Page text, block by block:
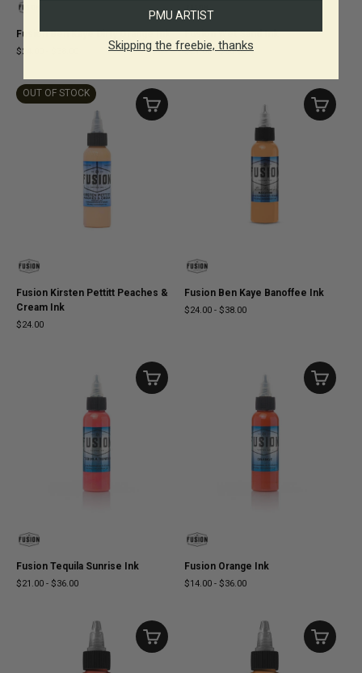
Fusion Ben Kaye Dirty Orange Ink
$24.00
Fusion Wet Sand Ink
$21.00-$36.00
OUT OF STOCK
Fusion Kirsten Pettitt Peaches &
Cream Ink
$24.00
Fusion Ben Kaye Banoffee Ink
$24.00 - $38.00
Fusion Tequila Sunrise Ink
$21.00 - $36.00
Fusion Orange Ink
$14.00 - $36.00
PMU ARTIST
Skipping the freebie, thanks